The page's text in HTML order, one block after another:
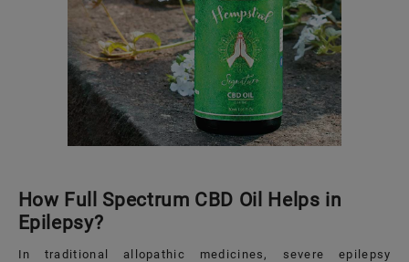
How Full Spectrum CBD Oil Helps in
Epilepsy?
In traditional allopathic medicines, severe epilepsy